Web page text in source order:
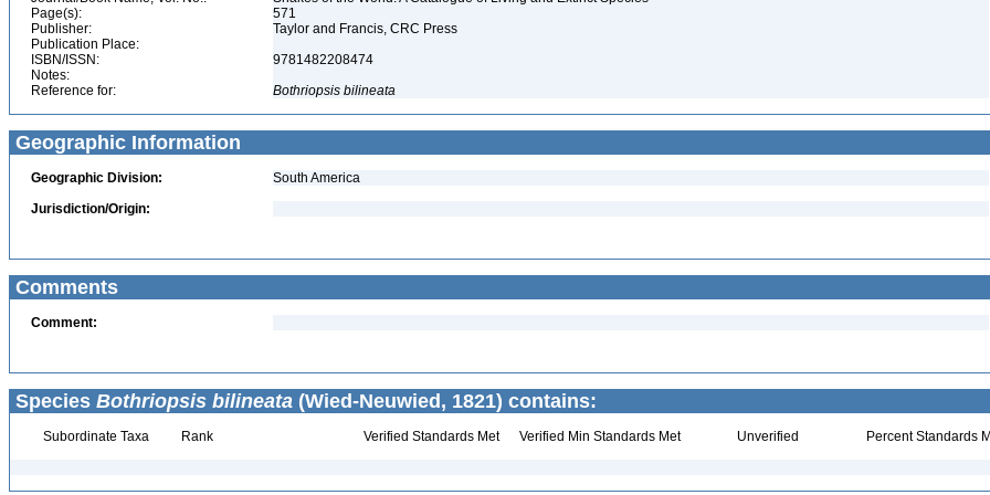
Page(s):
571
Publisher:
Taylor and Francis, CRC Press
Publication Place:
ISBN/ISSN:
9781482208474
Notes:
Reference for:
Bothriopsis bilineata
Geographic Information
Geographic Division:
South America
Jurisdiction/Origin:
Comments
Comment:
Species Bothriopsis bilineata (Wied-Neuwied, 1821) contains:
Subordinate Taxa Rank Verified Standards Met Verified Min Standards Met Unverified Percent Standards